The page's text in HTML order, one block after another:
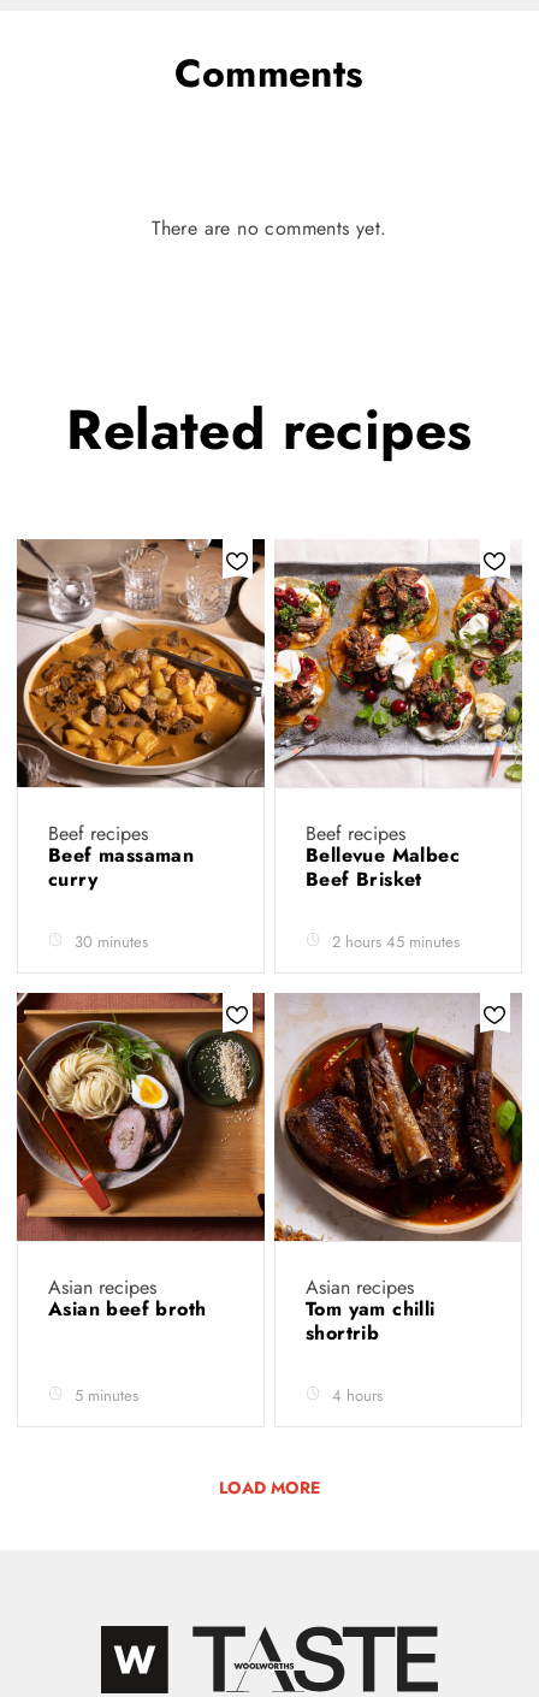
Comments
There are no comments yet.
Related recipes
Beef recipes
Beef massaman
curry
30 minutes
Beef recipes
Bellevue Malbec
Beef Brisket
2 hours 45 minutes
Asian recipes
Asian beef broth
5 minutes
Asian recipes
Tom yam chilli
shortrib
4 hours
LOAD MORE